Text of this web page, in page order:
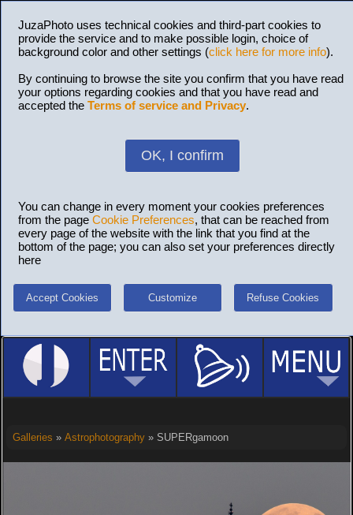
JuzaPhoto uses technical cookies and third-part cookies to
provide the service and to make possible login, choice of
background color and other settings (click here for more info).
By continuing to browse the site you confirm that you have read
your options regarding cookies and that you have read and
accepted the Terms of service and Privacy.
OK, I confirm
You can change in every moment your cookies preferences
from the page Cookie Preferences, that can be reached from
every page of the website with the link that you find at the
bottom of the page; you can also set your preferences directly
here
Accept Cookies Customize Refuse Cookies
Galleries » Astrophotography» SUPERgamoon